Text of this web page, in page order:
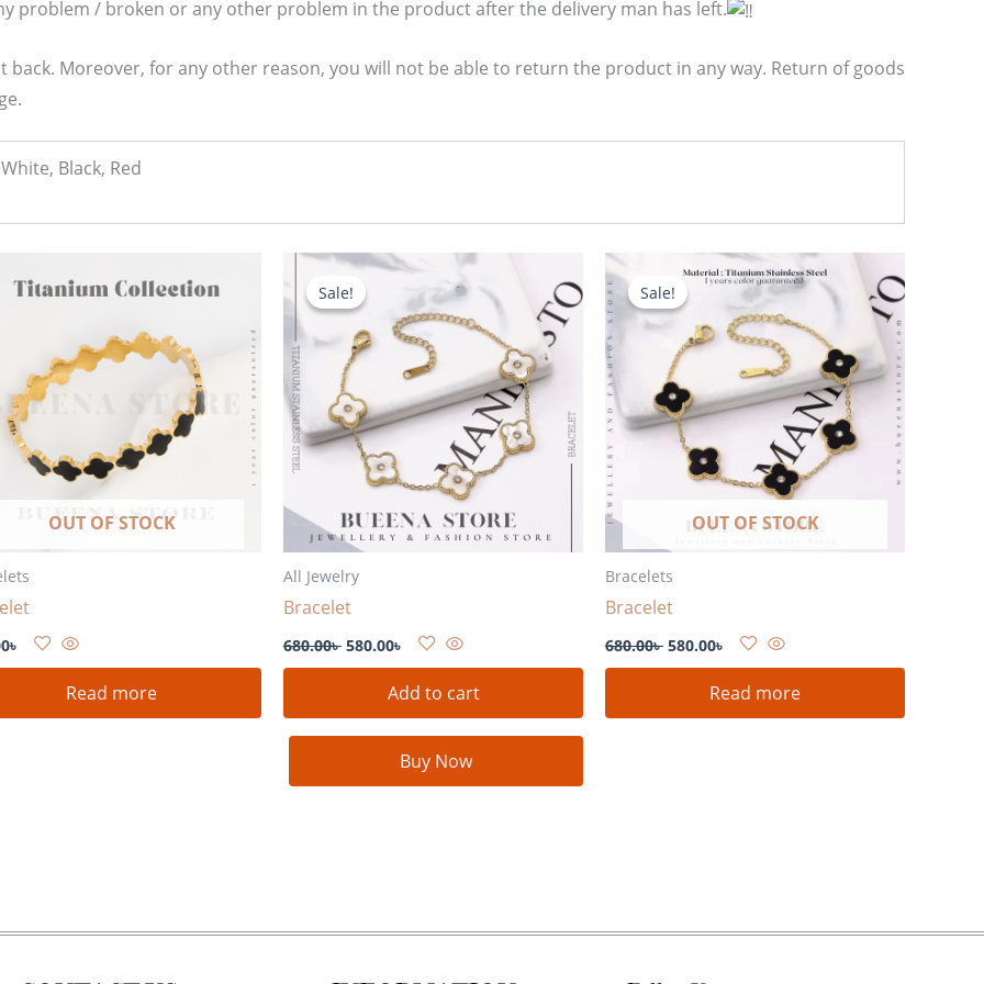
problem / broken or any other problem in the product after the delivery man has left.
Moreover, for any other reason, you will not be able to return the product in any way. Return of goods
Black, Red
OUT OF STOCK
৳
Read more
Sale!
Sale!
All Jewelry
Bracelet
680.00৳
Original
was:
680.00৳ .
580.00৳
Current
is:
580.00৳ .
Add to cart
Buy Now
Sale!
OUT OF STOCK
Sale!
Bracelets
Bracelet
680.00৳
Original
price
was:
680.00৳ .
580.00৳
Current
price
580.00৳ .
Read more